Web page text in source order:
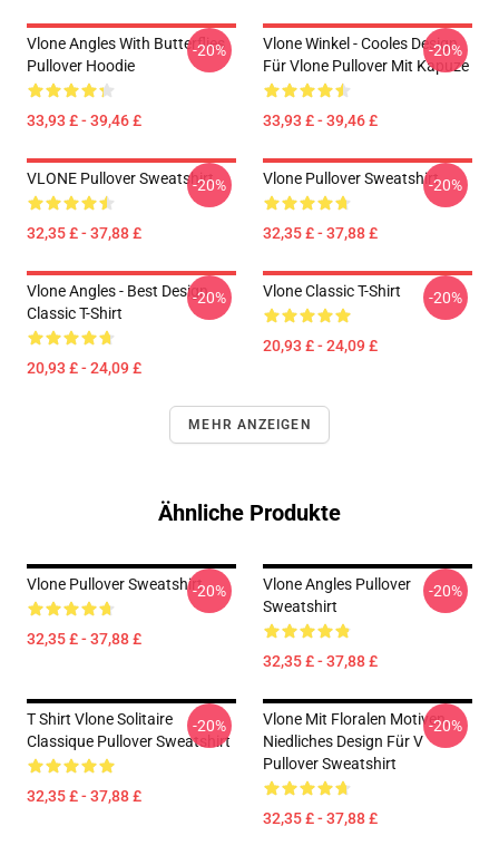
Vlone Angles With Butterflies
Pullover Hoodie
33,93 £ - 39,46 £
-20%
Vlone Winkel - Cooles Design
Für Vlone Pullover Mit Kapuze
33,93 £ - 39,46 £
-20%
VLONE Pullover Sweatshirt
32,35 £ - 37,88 £
-20% Vlone Pullover Sweatshirt
32,35 £ - 37,88 £
-20%
Vlone Angles - Best Design
Classic T-Shirt
20,93 £ - 24,09 £
-20% Vlone Classic T-Shirt
20,93 £ - 24,09 £
-20%
MEHR ANZEIGEN
Ähnliche Produkte
Vlone Pullover Sweatshirt
32,35 £ - 37,88 £
-20%
Vlone Angles Pullover
Sweatshirt
32,35 £ - 37,88 £
-20%
T Shirt Vlone Solitaire
Classique Pullover Sweatshirt
32,35 £ - 37,88 £
-20%
Vlone Mit Floralen Motiven,
Niedliches Design Für V
Pullover Sweatshirt
32,35 £ - 37,88 £
-20%